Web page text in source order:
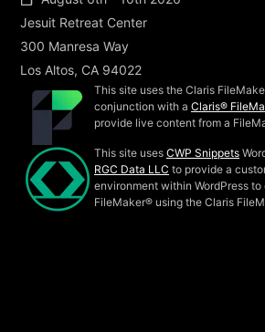
Jesuit Retreat Center
300 Manresa Way
Los Altos, CA 94022
This site uses the Claris
conjunction with aClaris®
provide live content from a
This site usesCWP Snippets
RGC Data LLC to provide a
environment within WordPress
FileMaker® using the Claris